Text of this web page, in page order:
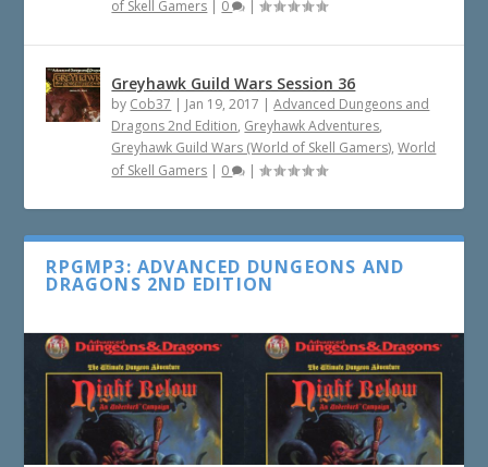
of Skell Gamers | 0 |
Greyhawk Guild Wars Session 36
by Cob37 | Jan 19, 2017 |Advanced Dungeons and
Dragons 2nd Edition, Greyhawk Adventures,
Greyhawk Guild Wars (World of Skell Gamers),World
of Skell Gamers | 0 |
RPGMP3: ADVANCED DUNGEONS AND
DRAGONS 2ND EDITION